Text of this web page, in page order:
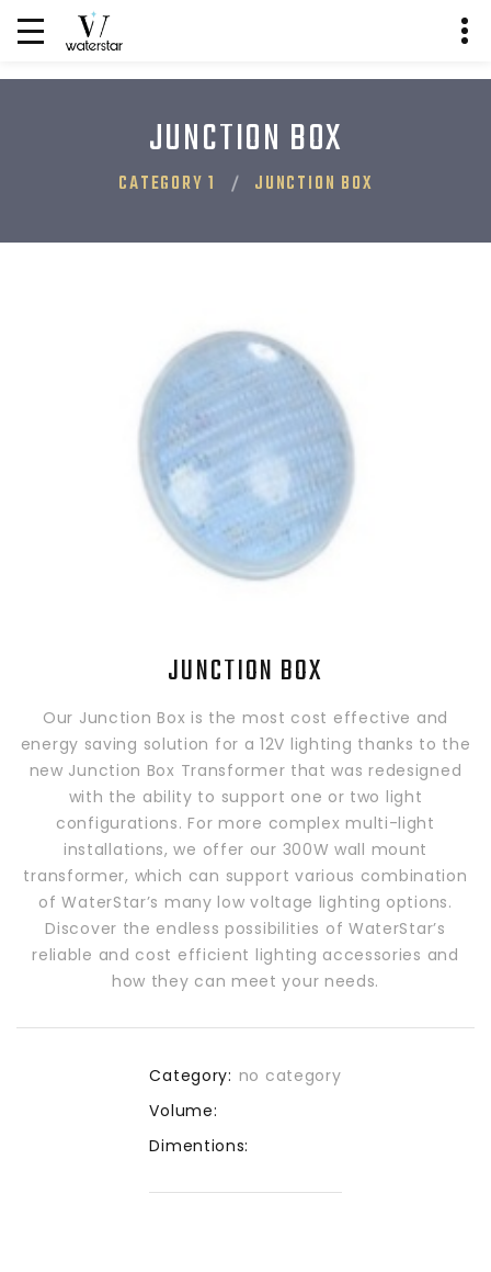
JUNCTION BOX
CATEGORY 1 JUNCTION BOX
JUNCTION BOX
Our Junction Box is the most cost effective and
energy saving solution for a 12V lighting thanks to the
new Junction Box Transformer that was redesigned
with the ability to support one or two light
configurations. For more complex multi-light
installations, we offer our 300W wall mount
transformer, which can support various combination
of WaterStar’s many low voltage lighting options.
Discover the endless possibilities of WaterStar’s
reliable and cost efficient lighting accessories and
how they can meet your needs.
Category: no category
Volume:
Dimentions: